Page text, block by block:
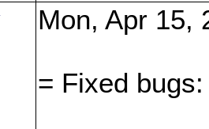
Mon, Apr 15,
= Fixed bugs: